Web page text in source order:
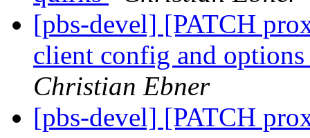
[pbs-devel] [PATCH
client config and
Christian Ebner
[pbs-devel] [PATCH